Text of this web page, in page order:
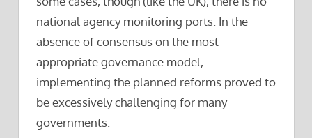
national agency monitoring ports. In the
absence of consensus on the most
appropriate governance model,
implementing the planned reforms proved to
be excessively challenging for many
governments.